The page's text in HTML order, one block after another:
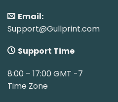
Email:
Support@Gullprint.com
Support Time
8:00 – 17:00 GMT -7
Time Zone